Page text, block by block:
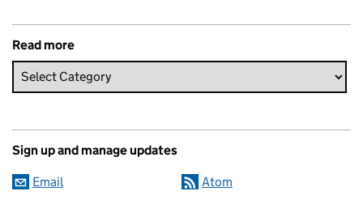
Read more
Sign up and manage updates
Email Atom